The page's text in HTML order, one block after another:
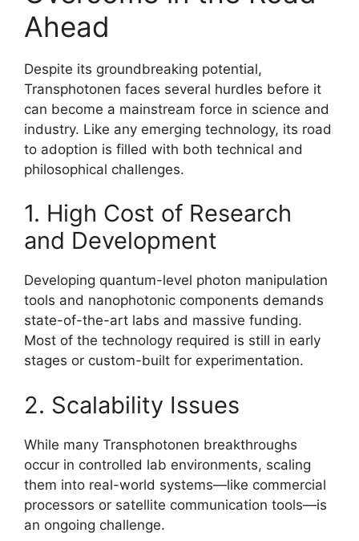
Ahead
Despite its groundbreaking potential,
Transphotonen faces several hurdles before it
can become a mainstream force in science and
industry. Like any emerging technology, its road
to adoption is filled with both technical and
philosophical challenges.
1. High Cost of Research
and Development
Developing quantum-level photon manipulation
tools and nanophotonic components demands
state-of-the-art labs and massive funding.
Most of the technology required is still in early
stages or custom-built for experimentation.
2. Scalability Issues
While many Transphotonen breakthroughs
occur in controlled lab environments, scaling
them into real-world systems—like commercial
processors or satellite communication tools—is
an ongoing challenge.